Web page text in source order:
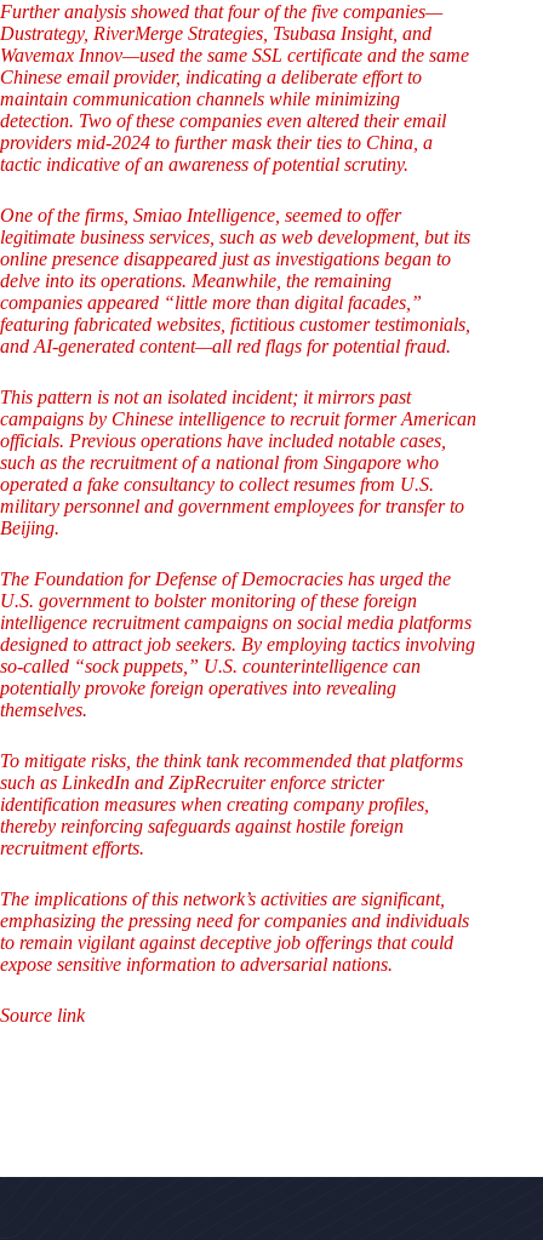
Further analysis showed that four of the five companies—
Dustrategy, RiverMerge Strategies, Tsubasa Insight, and
Wavemax Innov—used the same SSL certificate and the same
Chinese email provider, indicating a deliberate effort to
maintain communication channels while minimizing
detection. Two of these companies even altered their email
providers mid-2024 to further mask their ties to China, a
tactic indicative of an awareness of potential scrutiny.
One of the firms, Smiao Intelligence, seemed to offer
legitimate business services, such as web development, but its
online presence disappeared just as investigations began to
delve into its operations. Meanwhile, the remaining
companies appeared “little more than digital facades,”
featuring fabricated websites, fictitious customer testimonials,
and AI-generated content—all red flags for potential fraud.
This pattern is not an isolated incident; it mirrors past
campaigns by Chinese intelligence to recruit former American
officials. Previous operations have included notable cases,
such as the recruitment of a national from Singapore who
operated a fake consultancy to collect resumes from U.S.
military personnel and government employees for transfer to
Beijing.
The Foundation for Defense of Democracies has urged the
U.S. government to bolster monitoring of these foreign
intelligence recruitment campaigns on social media platforms
designed to attract job seekers. By employing tactics involving
so-called “sock puppets,” U.S. counterintelligence can
potentially provoke foreign operatives into revealing
themselves.
To mitigate risks, the think tank recommended that platforms
such as LinkedIn and ZipRecruiter enforce stricter
identification measures when creating company profiles,
thereby reinforcing safeguards against hostile foreign
recruitment efforts.
The implications of this network’s activities are significant,
emphasizing the pressing need for companies and individuals
to remain vigilant against deceptive job offerings that could
expose sensitive information to adversarial nations.
Source link